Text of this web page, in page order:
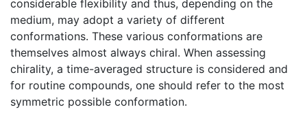
considerable flexibility and thus, depending on the
medium, may adopt a variety of different
conformations. These various conformations are
themselves almost always chiral. When assessing
chirality, a time-averaged structure is considered and
for routine compounds, one should refer to the most
symmetric possible conformation.